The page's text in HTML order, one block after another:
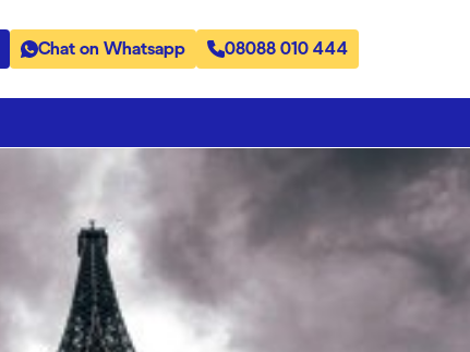
Chat on Whatsapp 08088 010 444